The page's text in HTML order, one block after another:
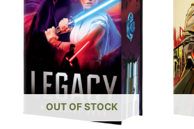
OUT OF STOCK